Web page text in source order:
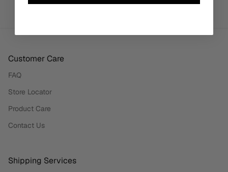
Customer Care
FAQ
Store Locator
Product Care
Contact Us
Shipping Services